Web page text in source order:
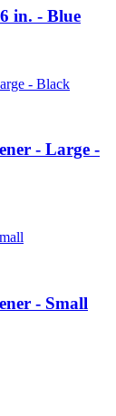
in. - Blue
- Large -
- Small